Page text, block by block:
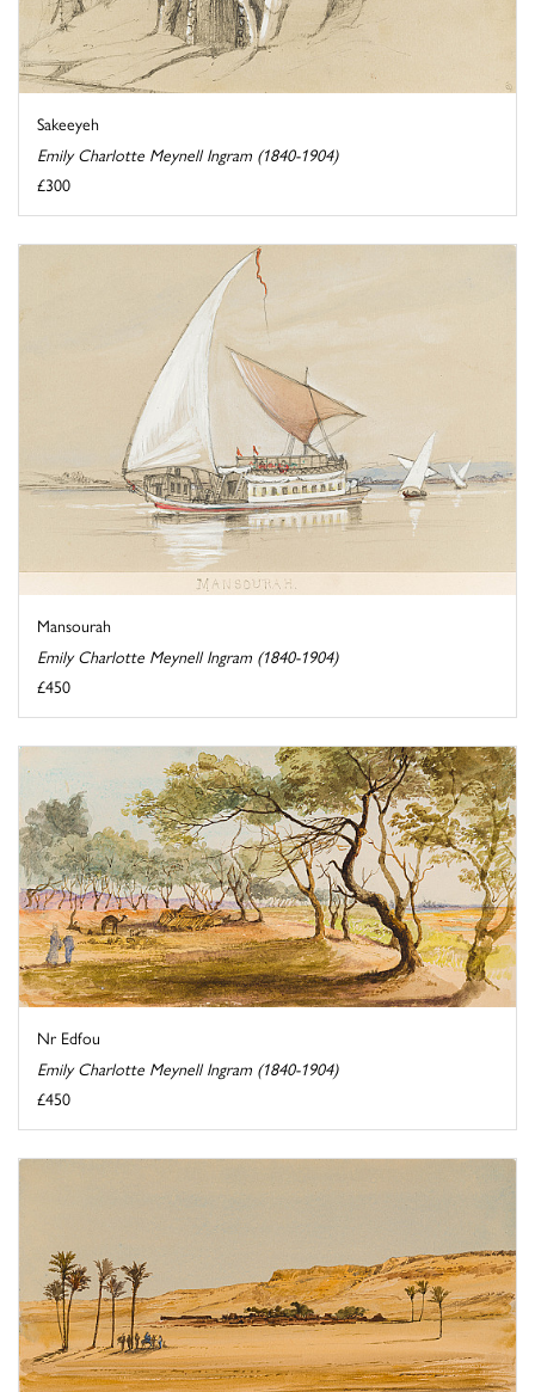
Sakeeyeh
Emily Charlotte Meynell Ingram (1840-1904)
£300
Mansourah
Emily Charlotte Meynell Ingram (1840-1904)
£450
Nr Edfou
Emily Charlotte Meynell Ingram (1840-1904)
£450